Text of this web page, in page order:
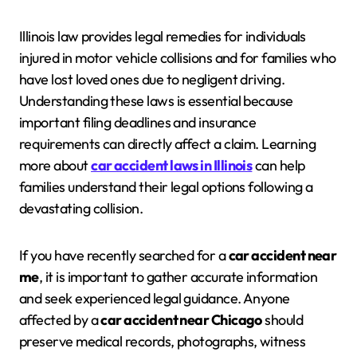
Illinois law provides legal remedies for individuals
injured in motor vehicle collisions and for families who
have lost loved ones due to negligent driving.
Understanding these laws is essential because
important filing deadlines and insurance
requirements can directly affect a claim. Learning
more aboutcar accident laws in Illinoiscan help
families understand their legal options following a
devastating collision.
If you have recently searched for acar accident near
me, it is important to gather accurate information
and seek experienced legal guidance. Anyone
affected by acar accident near Chicagoshould
preserve medical records, photographs, witness